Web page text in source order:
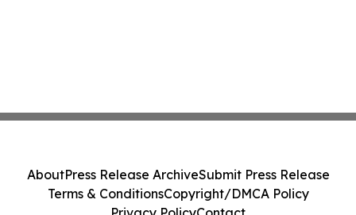
AboutPress Release ArchiveSubmit Press Release
Terms & ConditionsCopyright/DMCA Policy